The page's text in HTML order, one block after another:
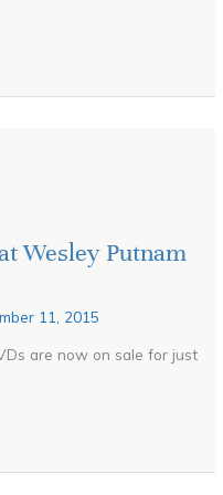
Wesley Putnam
11, 2015
are now on sale for just